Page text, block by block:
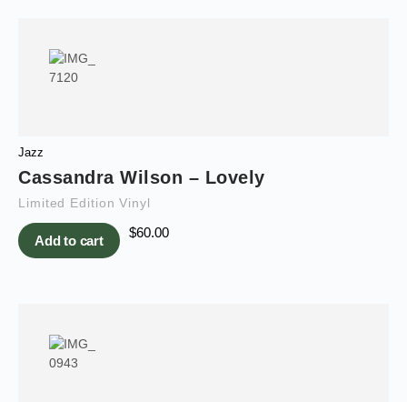
Jazz
Cassandra Wilson – Lovely
Limited Edition Vinyl
Add to cart
$60.00